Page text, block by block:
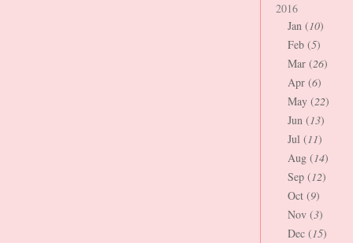
2016
Jan (10)
Feb (5)
Mar (26)
Apr (6)
May (22)
Jun (13)
Jul (11)
Aug (14)
Sep (12)
Oct (9)
Nov (3)
Dec (15)